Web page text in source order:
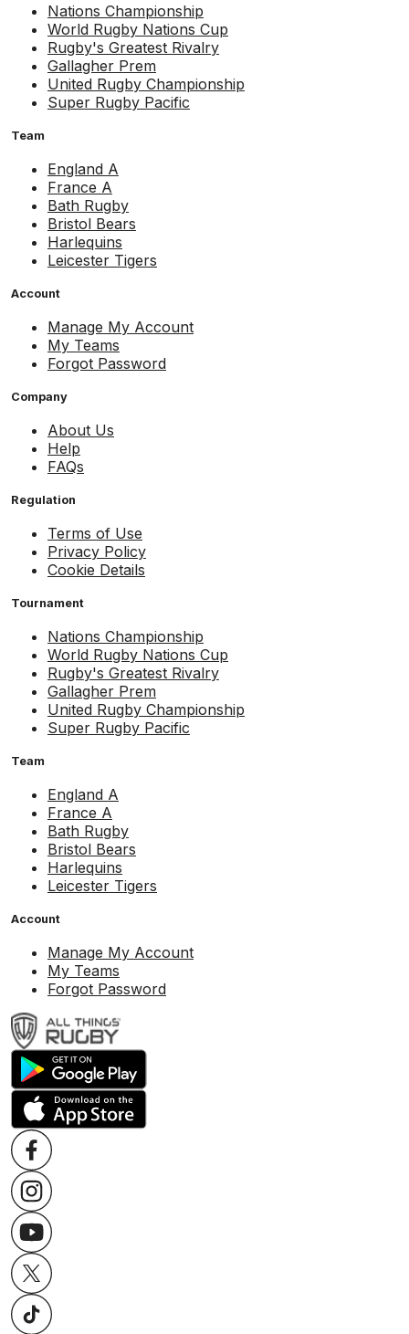
Nations Championship
World Rugby Nations Cup
Rugby's Greatest Rivalry
Gallagher Prem
United Rugby Championship
Super Rugby Pacific
Team
England A
France A
Bath Rugby
Bristol Bears
Harlequins
Leicester Tigers
Account
Manage My Account
My Teams
Forgot Password
Company
About Us
Help
FAQs
Regulation
Terms of Use
Privacy Policy
Cookie Details
Tournament
Nations Championship
World Rugby Nations Cup
Rugby's Greatest Rivalry
Gallagher Prem
United Rugby Championship
Super Rugby Pacific
Team
England A
France A
Bath Rugby
Bristol Bears
Harlequins
Leicester Tigers
Account
Manage My Account
My Teams
Forgot Password